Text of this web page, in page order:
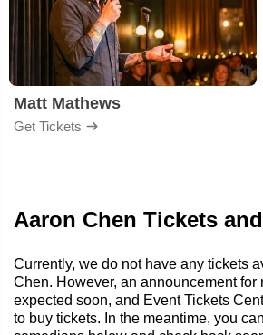
Matt Mathews
Get Tickets
Aaron Chen Tickets
Currently, we do not have any tickets
Chen. However, an announcement for
expected soon, and Event Tickets
to buy tickets. In the meantime, you